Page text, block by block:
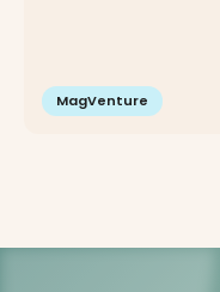
MagVenture